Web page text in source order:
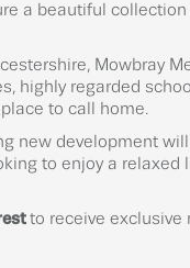
a beautiful collection
Mowbray
highly regarded
to call home.
new development
to enjoy a relaxed
to receive exclusive